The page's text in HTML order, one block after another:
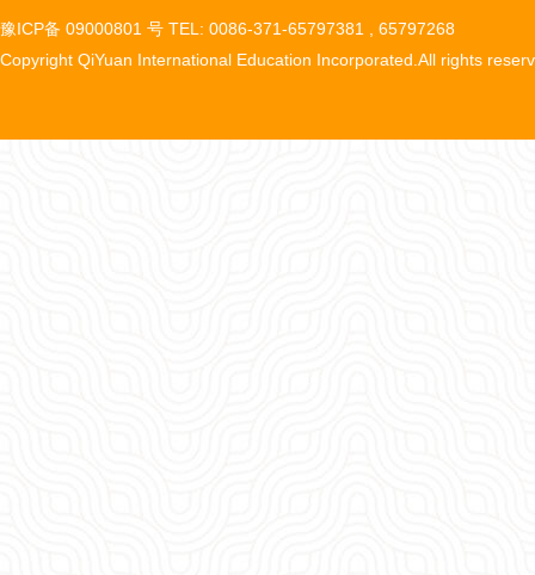
豫ICP备 09000801 号 TEL: 0086-371-65797381 , 65797268
Copyright QiYuan International Education Incorporated.All rights